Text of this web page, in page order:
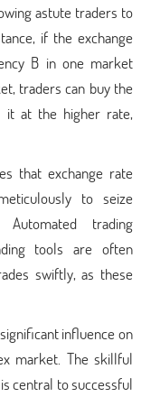
astute traders to
if the exchange
B in one market
traders can buy the
at the higher rate,
that exchange rate
to seize
Automated trading
tools are often
swiftly, as these
influence on
market. The skillful
central to successful